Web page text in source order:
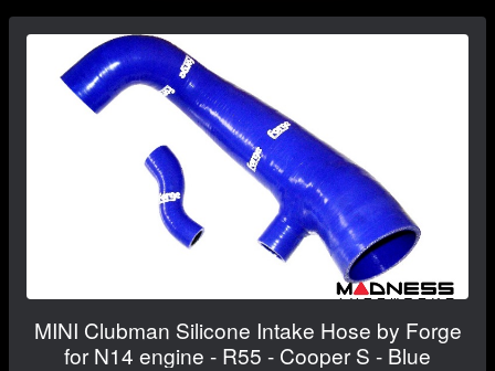
MINI Clubman Silicone Intake Hose by Forge
for N14 engine - R55 - Cooper S - Blue